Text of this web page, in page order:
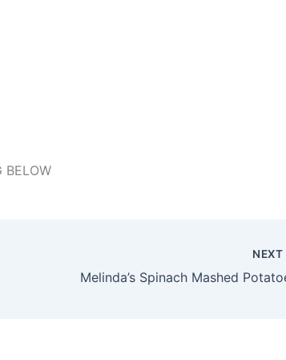
BELOW
NEXT
Melinda’s Spinach Mashed